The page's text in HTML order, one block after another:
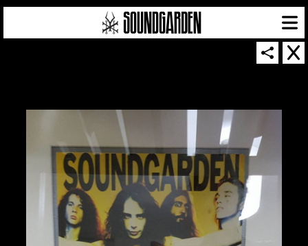
SOUNDGARDEN NEWSLETTER
© 2026 SOUNDGARDEN
TERMS & CONDITIONS
PRIVACY POLICY
| WEBSITE PRODUCED BY
THE CREATIVE CORPORATION
IN COLLABORATION WITH
SUSPENDED IN LIGHT